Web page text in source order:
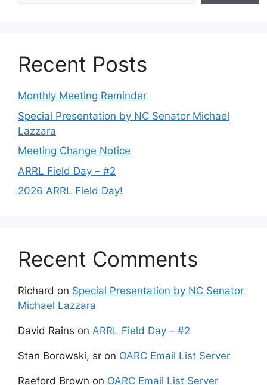
Recent Posts
Monthly Meeting Reminder
Special Presentation by NC Senator Michael
Lazzara
Meeting Change Notice
ARRL Field Day – #2
2026 ARRL Field Day!
Recent Comments
Richard on Special Presentation by NC Senator
Michael Lazzara
David Rains on ARRL Field Day – #2
Stan Borowski, sr on OARC Email List Server
Raeford Brown on OARC Email List Server